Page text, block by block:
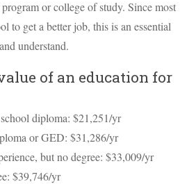
or college of study. Since most
to get a better job, this is an essential
understand.
of an education for
diploma: $21,251/yr
or GED: $31,286/yr
but no degree: $33,009/yr
$39,746/yr